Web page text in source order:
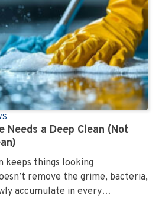
Needs a Deep Clean (Not
keeps things looking
remove the grime, bacteria,
accumulate in every
dirt settles into carpets, dust